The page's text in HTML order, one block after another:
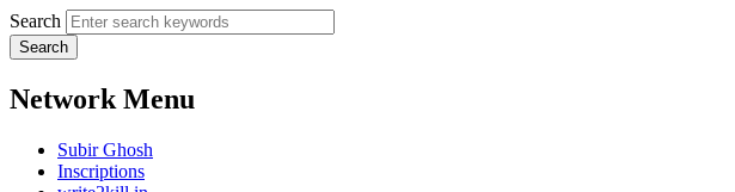
Search
Network Menu
Subir Ghosh
Inscriptions